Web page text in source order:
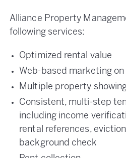
Alliance Property
following services:
Optimized rental value
Web-based marketing
Multiple property
Consistent, multi-step
including income
rental references,
background check